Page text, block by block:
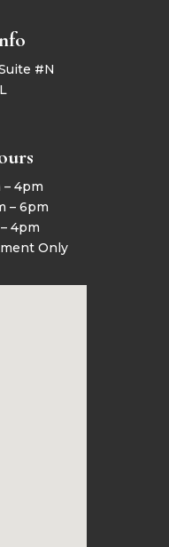
#N
– 4pm
– 6pm
4pm
Only